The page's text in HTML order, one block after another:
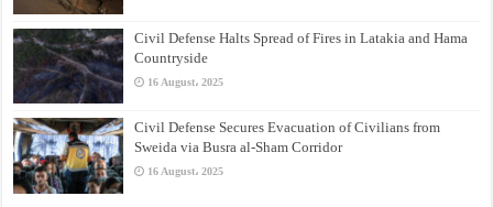
Civil Defense Halts Spread of Fires in Latakia and Hama
Countryside
16 August، 2025
Civil Defense Secures Evacuation of Civilians from
Sweida via Busra al-Sham Corridor
16 August، 2025